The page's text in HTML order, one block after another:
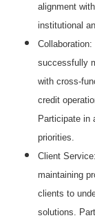
alignment
institutional
successfully
with cross-
credit
Participate in
priorities.
Client
maintaining
clients to
solutions.